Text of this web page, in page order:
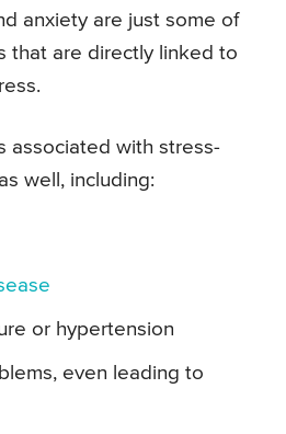
anxiety are just some of
that are directly linked to
associated with stress-
well, including:
or hypertension
even leading to